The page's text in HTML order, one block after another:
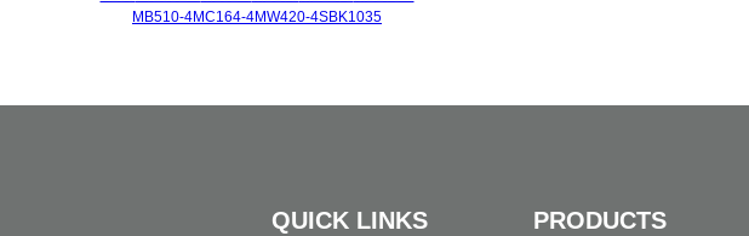
MB510-4MC164-4MW420-4SBK1035
QUICK LINKS PRODUCTS